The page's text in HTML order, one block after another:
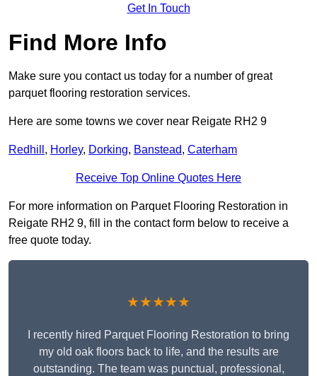
Get In Touch
Find More Info
Make sure you contact us today for a number of great
parquet flooring restoration services.
Here are some towns we cover near Reigate RH2 9
Redhill , Horley, Dorking, Banstead, Caterham
Receive Top Online Quotes Here
For more information on Parquet Flooring Restoration in
Reigate RH2 9, fill in the contact form below to receive a
free quote today.
★★★★★
I recently hired Parquet Flooring Restoration to bring
my old oak floors back to life, and the results are
outstanding. The team was punctual, professional,